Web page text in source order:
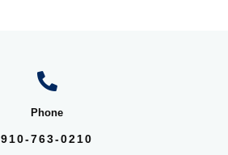
Phone
910-763-0210